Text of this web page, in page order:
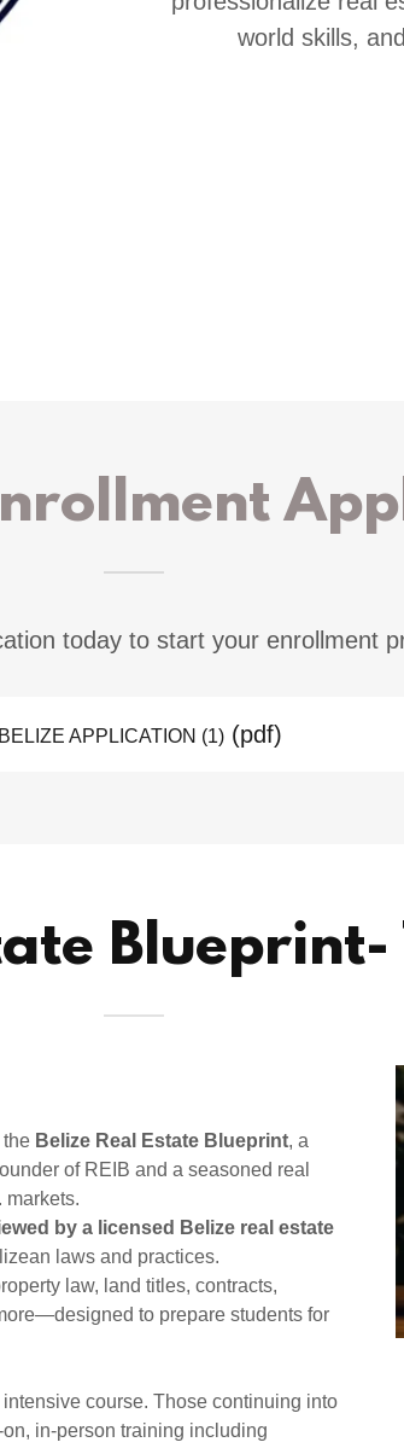
world skills,
today to start your enrollment
APPLICATION (1) (pdf)
Belize Real Estate Blueprint, a
of REIB and a seasoned real
markets.
by a licensed Belize real estate
laws and practices.
law, land titles, contracts,
to prepare students for
intensive course. Those continuing into
in-person training including